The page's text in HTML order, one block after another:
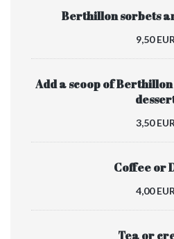
Berthillon sorbets
9,50 EUR
Add a scoop of
3,50 EUR
Coffee or
4,00 EUR
Tea or